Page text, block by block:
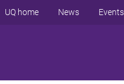
UQ home News Events